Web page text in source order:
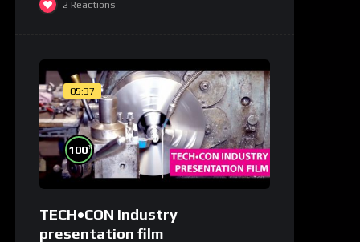
2 Reactions
05:37
100%
TECH•CON Industry
presentation film